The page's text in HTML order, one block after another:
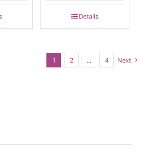
Details
1 2 … 4 Next